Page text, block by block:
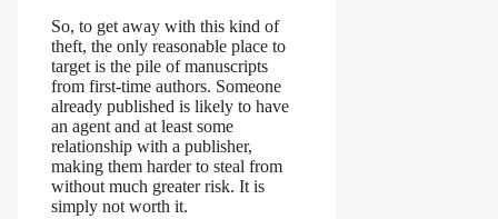
So, to get away with this kind of
theft, the only reasonable place to
target is the pile of manuscripts
from first-time authors. Someone
already published is likely to have
an agent and at least some
relationship with a publisher,
making them harder to steal from
without much greater risk. It is
simply not worth it.